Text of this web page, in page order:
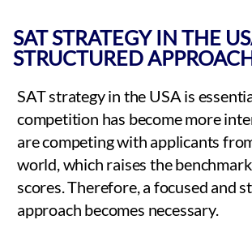
SAT STRATEGY IN THE
STRUCTURED
SAT strategy in the USA is
competition has become more
are competing with applicants
world, which raises the
scores. Therefore, a focused and
approach becomes necessary.